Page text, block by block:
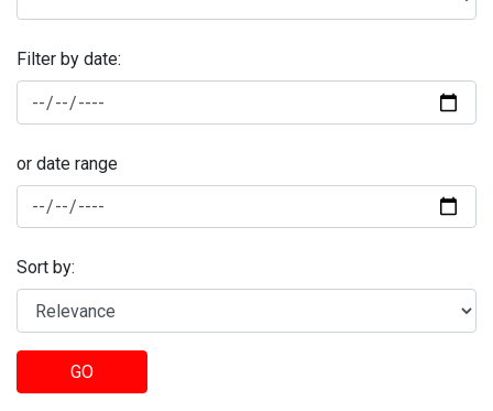
Filter by date:
or date range
Sort by:
GO